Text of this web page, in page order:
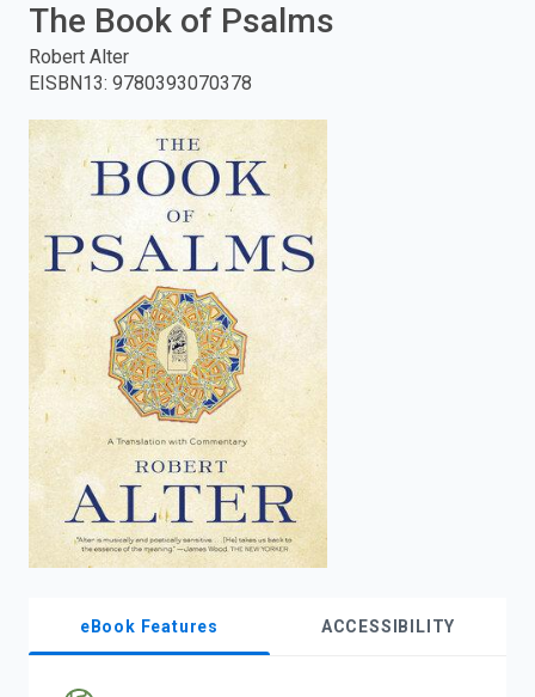
and
press
search.
The Book of Psalms
Robert Alter
EISBN13: 9780393070378
eBook Features ACCESSIBILITY